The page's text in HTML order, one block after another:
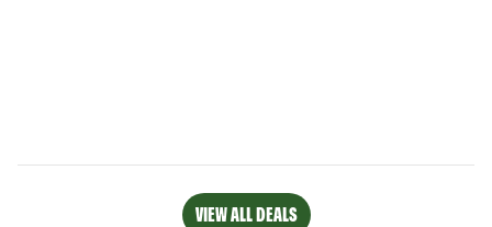
VIEW ALL DEALS